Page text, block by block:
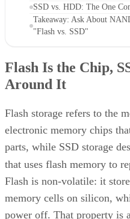
SSD vs. HDD: The One
Takeaway: Ask About
"Flash vs. SSD"
Flash Is the Chip,
Around It
Flash storage refers to the
electronic memory chips
parts, while SSD storage
that uses flash memory to
Flash is non-volatile: it
memory cells on silicon,
power off. That property is